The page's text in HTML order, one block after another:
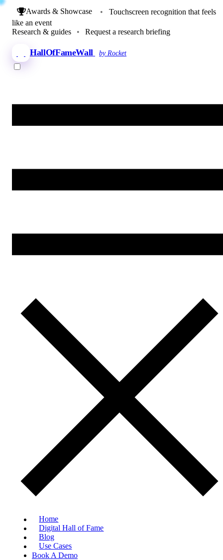
Awards & Showcase •
Touchscreen recognition that feels
like an event
Research & guides
• Request a research briefing
HallOfFameWall by Rocket
Home
Digital Hall of Fame
Blog
Use Cases
Book A Demo